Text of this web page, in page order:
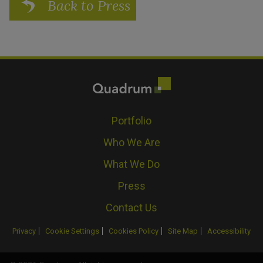
Back to Press
Portfolio
Who We Are
What We Do
Press
Contact Us
Privacy Cookie Settings Cookies Policy Site Map Accessibility